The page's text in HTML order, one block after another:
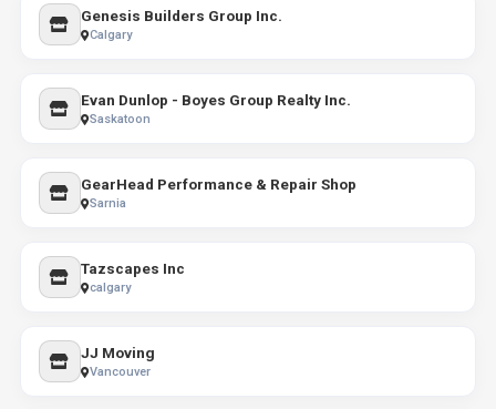
Genesis Builders Group Inc.
Calgary
Evan Dunlop - Boyes Group Realty Inc.
Saskatoon
GearHead Performance & Repair Shop
Sarnia
Tazscapes Inc
calgary
JJ Moving
Vancouver